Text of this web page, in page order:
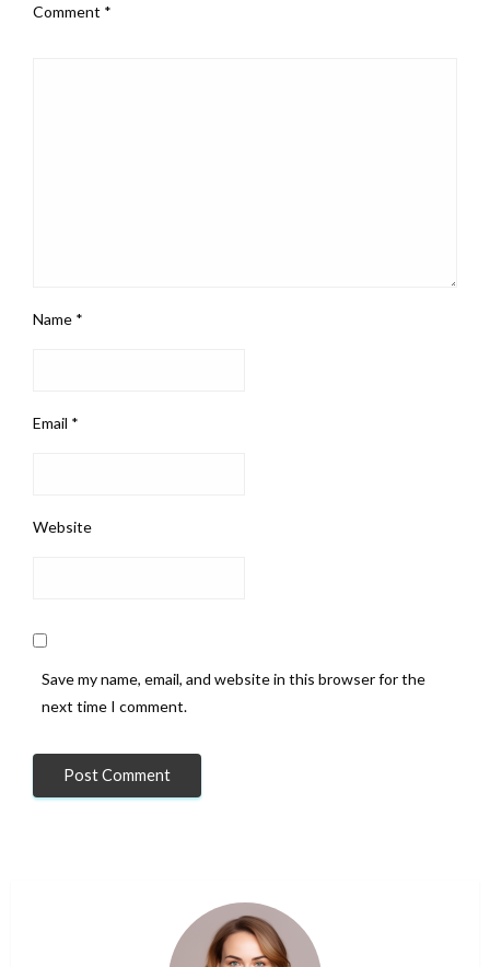
Comment *
Name *
Email *
Website
Save my name, email, and website in this browser for the
next time I comment.